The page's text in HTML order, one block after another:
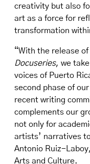
creativity but also
art as a force for
transformation
“With the release
Docuseries, we
voices of Puerto
second phase of
recent writing
complements our
not only for
artists’ narratives
Antonio Ruiz-
Arts and Culture.